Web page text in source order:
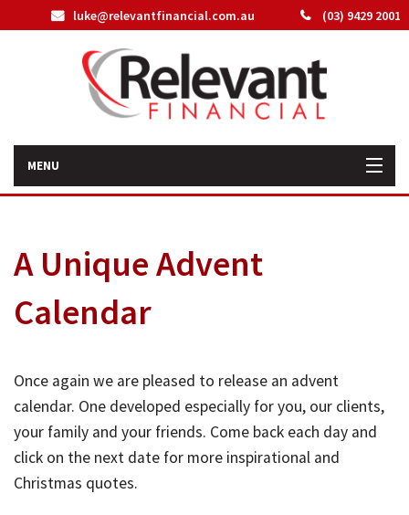
(03) 9429 2001
luke@relevantfinancial.com.au
MENU
How We Can Help You
About Us
Latest News
Tools & Resources
Contact Us
A Unique Advent
Calendar
Once again we are pleased to release an advent
calendar. One developed especially for you, our clients,
your family and your friends. Come back each day and
click on the next date for more inspirational and
Christmas quotes.